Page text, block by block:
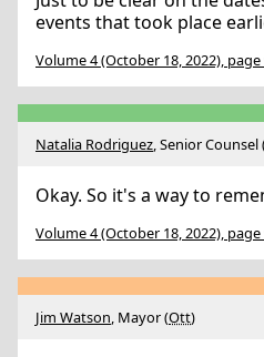
events that took place
Volume 4 (October 18, 2022), page
Natalia Rodriguez, Senior Counsel
Okay. So it's a way to
Volume 4 (October 18, 2022), page
Jim Watson, Mayor (Ott)